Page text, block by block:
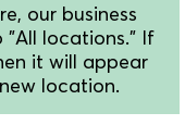
our business
"All locations." If
it will appear
location.